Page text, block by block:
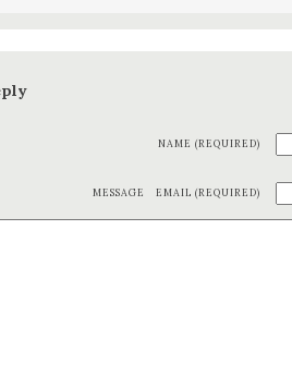
NAME (REQUIRED)
EMAIL (REQUIRED)
MESSAGE